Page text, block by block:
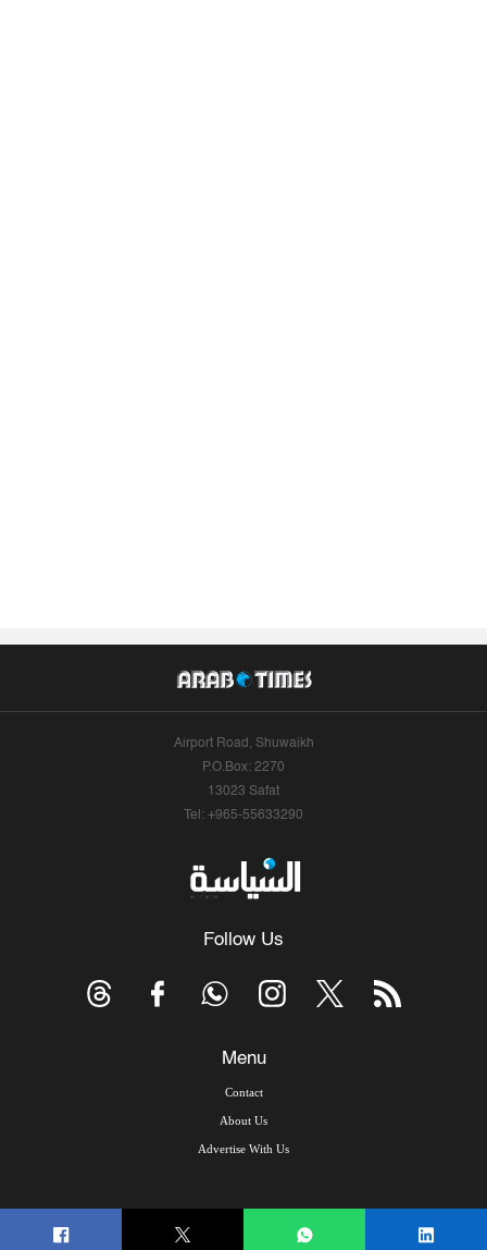
Airport Road, Shuwaikh
P.O.Box: 2270
13023 Safat
Tel: +965-55633290
Follow Us
Menu
Contact
About Us
Advertise With Us
© Copyright 2026, Arab Times Kuwait - All Rights Reserved